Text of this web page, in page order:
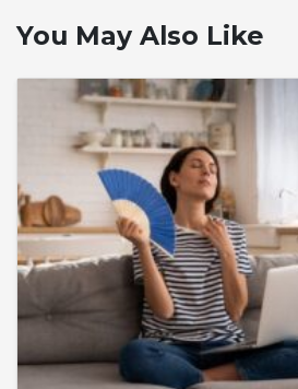
You May Also Like